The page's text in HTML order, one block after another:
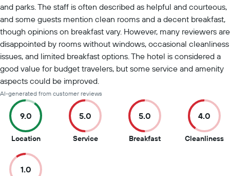
and parks. The staff is often described as helpful and courteous,
and some guests mention clean rooms and a decent breakfast,
though opinions on breakfast vary. However, many reviewers are
disappointed by rooms without windows, occasional cleanliness
issues, and limited breakfast options. The hotel is considered a
good value for budget travelers, but some service and amenity
aspects could be improved.
AI-generated from customer reviews
9.0
Location9
of
10
5.0
Service5
5.0
Breakfast5
4.0
Cleanliness4
1.0